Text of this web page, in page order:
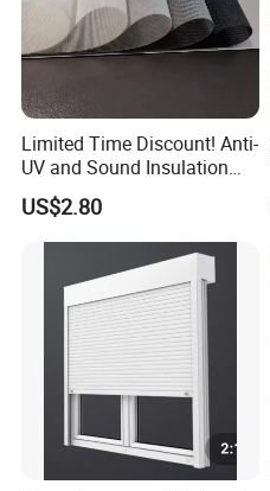
Limited Time Discount! Anti-
UV and Sound Insulation
Roller Blind Fabric
US$2.80